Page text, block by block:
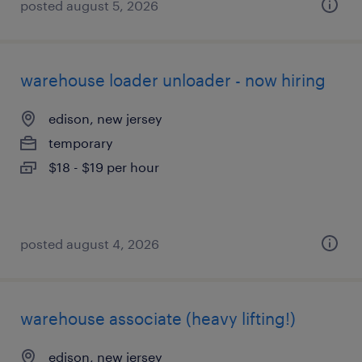
posted august 5, 2026
warehouse loader unloader - now hiring
edison, new jersey
temporary
$18 - $19 per hour
posted august 4, 2026
warehouse associate (heavy lifting!)
edison, new jersey